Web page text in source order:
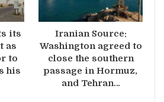
its
as
to
his
Iranian Source:
Washington agreed to
close the southern
passage in Hormuz,
and Tehran…